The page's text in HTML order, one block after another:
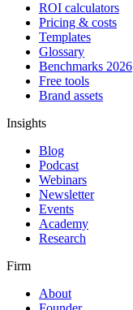
ROI calculators
Pricing & costs
Templates
Glossary
Benchmarks 2026
Free tools
Brand assets
Insights
Blog
Podcast
Webinars
Newsletter
Events
Academy
Research
Firm
About